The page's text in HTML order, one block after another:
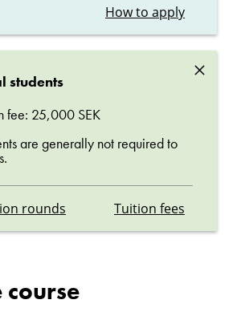
How to apply
×
students
fee: 25,000 SEK
are generally not required to
rounds Tuition fees
course